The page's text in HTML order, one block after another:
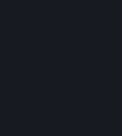
security interest
and Services to
or license the
prior written
permitted
Subscription
matchmaking
emulate or
Valve in any
through protocol